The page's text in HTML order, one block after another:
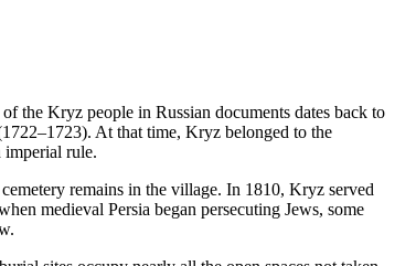
the Kryz people in Russian documents dates back to
At that time, Kryz belonged to the
imperial rule.
remains in the village. In 1810, Kryz served
medieval Persia began persecuting Jews, some